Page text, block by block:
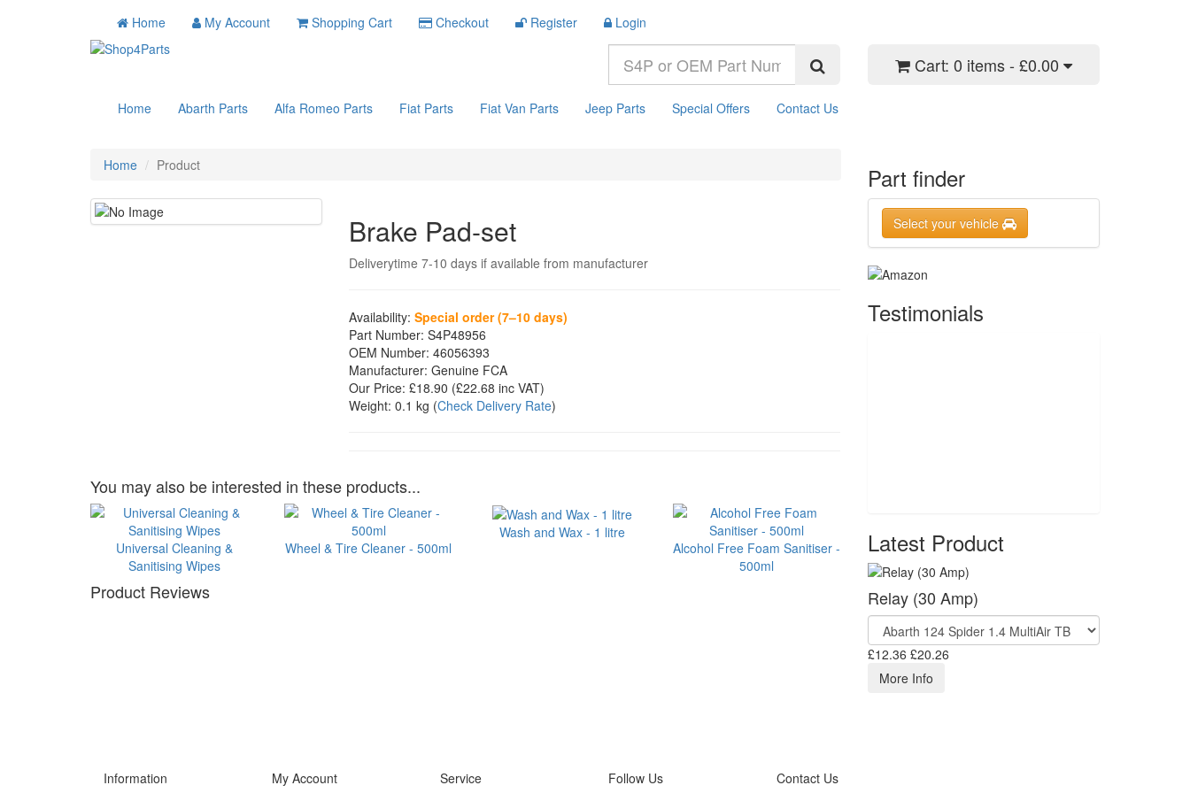
Home My Account Shopping Cart Checkout Register Login
Cart: 0 items - £0.00
Home Abarth Parts Alfa Romeo Parts Fiat Parts Fiat Van Parts Jeep Parts Special Offers Contact Us
Home Product
Brake Pad-set
Deliverytime 7-10 days if available from manufacturer
Availability: Special order (7–10 days)
Part Number: S4P48956
OEM Number: 46056393
Manufacturer: Genuine FCA
Our Price: £18.90 (£22.68 inc VAT)
Weight: 0.1 kg (Check Delivery Rate)
You may also be interested in these products...
Universal Cleaning &
Sanitising Wipes
Wheel & Tire Cleaner - 500ml
Wash and Wax - 1 litre
Alcohol Free Foam Sanitiser -
500ml
Product Reviews
Part finder
Select your vehicle
Testimonials
Latest Product
Relay (30 Amp)
£12.36 £20.26
More Info
Information My Account Service Follow Us Contact Us